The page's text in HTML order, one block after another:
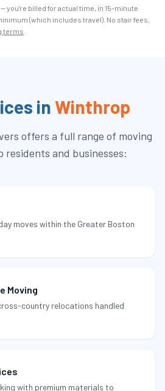
you're billed for actual time, in 15-minute
(which includes travel). No stair fees,
terms
inWinthrop
offers a full range of moving
residents and businesses:
moves within the Greater Boston
Moving
country relocations handled
with premium materials to